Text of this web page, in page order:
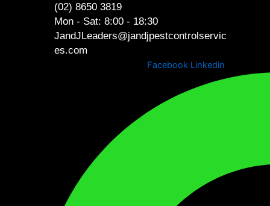
(02) 8650 3819
Mon - Sat: 8:00 - 18:30
JandJLeaders@jandjpestcontrolservic
es.com
Facebook Linkedin